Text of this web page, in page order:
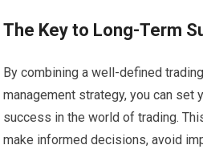
The Key to Long-Term
By combining a well-defined
management strategy, you can
success in the world of trading.
make informed decisions, avoid